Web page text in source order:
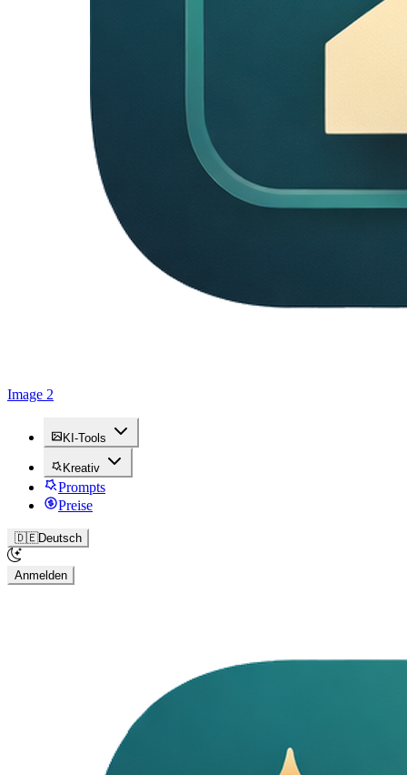
Image 2
KI-Tools
Kreativ
Prompts
Preise
🇩🇪Deutsch
Anmelden